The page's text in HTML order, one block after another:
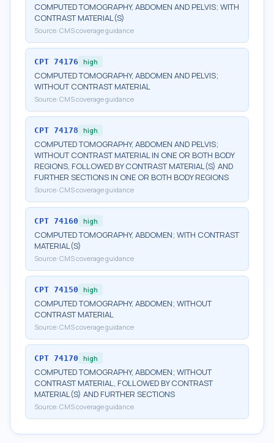
COMPUTED TOMOGRAPHY, ABDOMEN AND PELVIS; WITH
CONTRAST MATERIAL(S)
Source: CMS coverage guidance
CPT 74176 high
COMPUTED TOMOGRAPHY, ABDOMEN AND PELVIS;
WITHOUT CONTRAST MATERIAL
Source: CMS coverage guidance
CPT 74178 high
COMPUTED TOMOGRAPHY, ABDOMEN AND PELVIS;
WITHOUT CONTRAST MATERIAL IN ONE OR BOTH BODY
REGIONS, FOLLOWED BY CONTRAST MATERIAL(S) AND
FURTHER SECTIONS IN ONE OR BOTH BODY REGIONS
Source: CMS coverage guidance
CPT 74160 high
COMPUTED TOMOGRAPHY, ABDOMEN; WITH CONTRAST
MATERIAL(S)
Source: CMS coverage guidance
CPT 74150 high
COMPUTED TOMOGRAPHY, ABDOMEN; WITHOUT
CONTRAST MATERIAL
Source: CMS coverage guidance
CPT 74170 high
COMPUTED TOMOGRAPHY, ABDOMEN; WITHOUT
CONTRAST MATERIAL, FOLLOWED BY CONTRAST
MATERIAL(S) AND FURTHER SECTIONS
Source: CMS coverage guidance